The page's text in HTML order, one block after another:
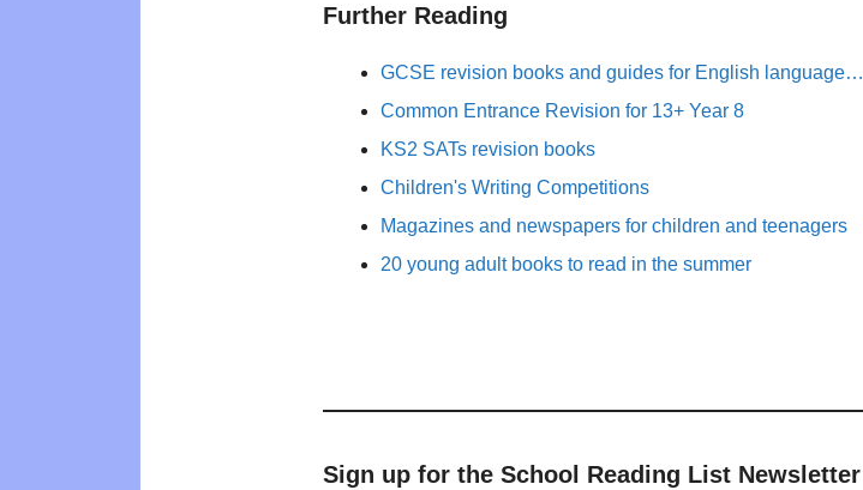
Further Reading
GCSE revision books and guides for English language…
Common Entrance Revision for 13+ Year 8
KS2 SATs revision books
Children's Writing Competitions
Magazines and newspapers for children and teenagers
20 young adult books to read in the summer
Sign up for the School Reading List Newsletter